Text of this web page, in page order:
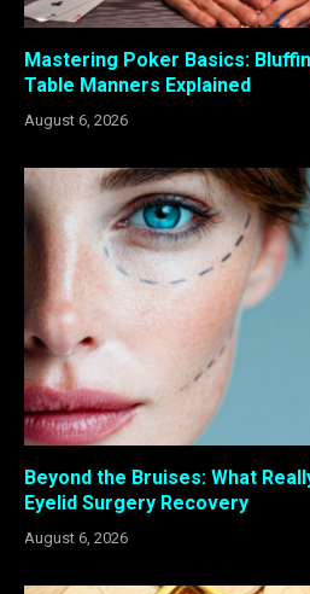
Mastering Poker Basics:
Table Manners Explained
August 6, 2026
Beyond the Bruises: What
Eyelid Surgery Recovery
August 6, 2026